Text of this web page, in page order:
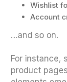
Wishlist
Account
…and so on.
For instance,
product